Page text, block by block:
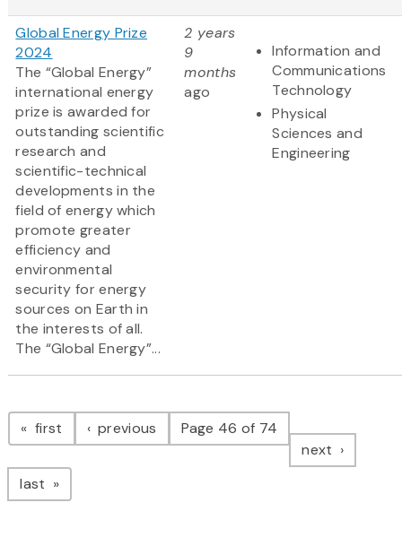
Global Energy Prize
2024
The “Global Energy”
international energy
prize is awarded for
outstanding scientific
research and
scientific-technical
developments in the
field of energy which
promote greater
efficiency and
environmental
security for energy
sources on Earth in
the interests of all.
The “Global Energy”...
2 years
9
months
ago
Information and
Communications
Technology
Physical
Sciences and
Engineering
Pagination
first page previous pagePage 46 of 74
next page
last page